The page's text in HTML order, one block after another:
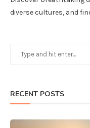
diverse cultures, and
RECENT POSTS